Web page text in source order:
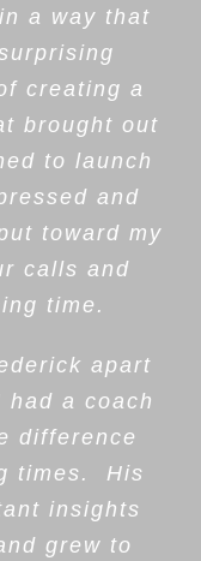
a way that
creating a
brought out
to launch
and
toward my
calls and
time.
apart
a coach
difference
times. His
insights
grew to